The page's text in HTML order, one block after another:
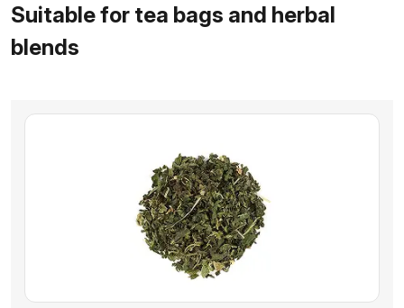
Suitable for tea bags and herbal
blends